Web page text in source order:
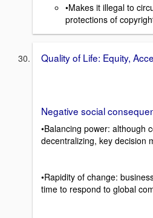
•Makes it illegal to
protections of
Quality of Life: Equity,
Negative social
•Balancing power: although
decentralizing, key decision
•Rapidity of change:
time to respond to global